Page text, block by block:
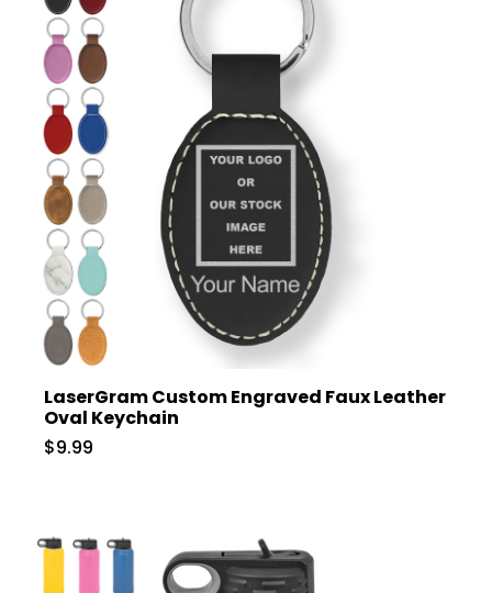
LaserGram Custom Engraved Faux Leather
Oval Keychain
$9.99